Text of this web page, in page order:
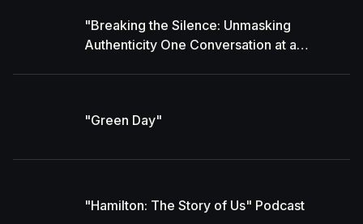
"Breaking the Silence: Unmasking
Authenticity One Conversation at a
"Green Day"
"Hamilton: The Story of Us" Podcast